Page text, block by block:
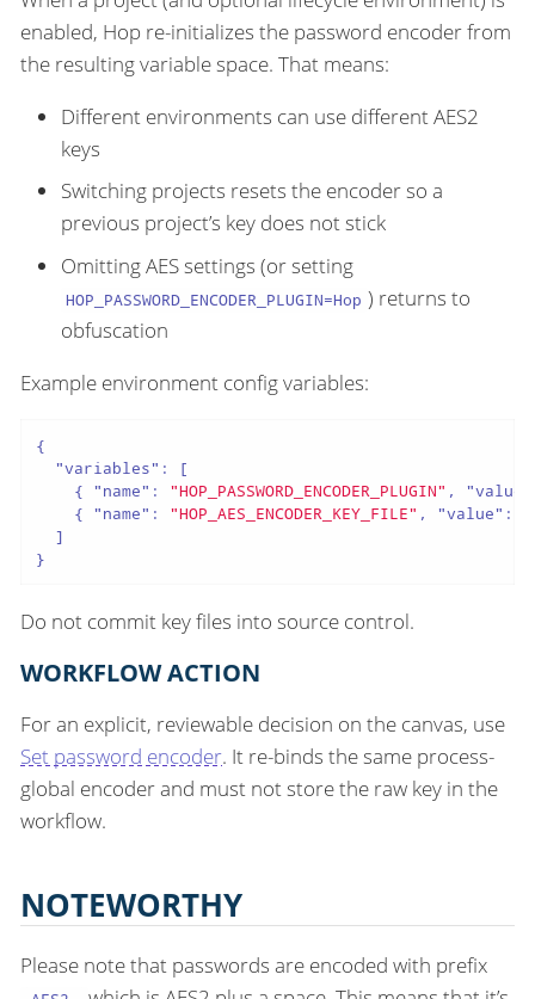
enabled, Hop re-initializes the password encoder from
the resulting variable space. That means:
Different environments can use different AES2
keys
Switching projects resets the encoder so a
previous project’s key does not stick
Omitting AES settings (or setting
HOP_PASSWORD_ENCODER_PLUGIN=Hop ) returns to
obfuscation
Example environment config variables:
{
"variables" : [
    {
"name" : "HOP_PASSWORD_ENCODER_PLUGIN" , "value"
    {
"name" : "HOP_AES_ENCODER_KEY_FILE" , "value" :
  ]
}
Do not commit key files into source control.
WORKFLOW ACTION
For an explicit, reviewable decision on the canvas, use
Set password encoder. It re-binds the same process-
global encoder and must not store the raw key in the
workflow.
NOTEWORTHY
Please note that passwords are encoded with prefix